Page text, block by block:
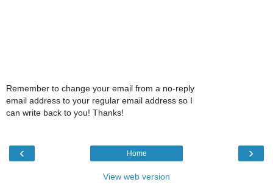
Remember to change your email from a no-reply
email address to your regular email address so I
can write back to you! Thanks!
‹ ›
Home
View web version